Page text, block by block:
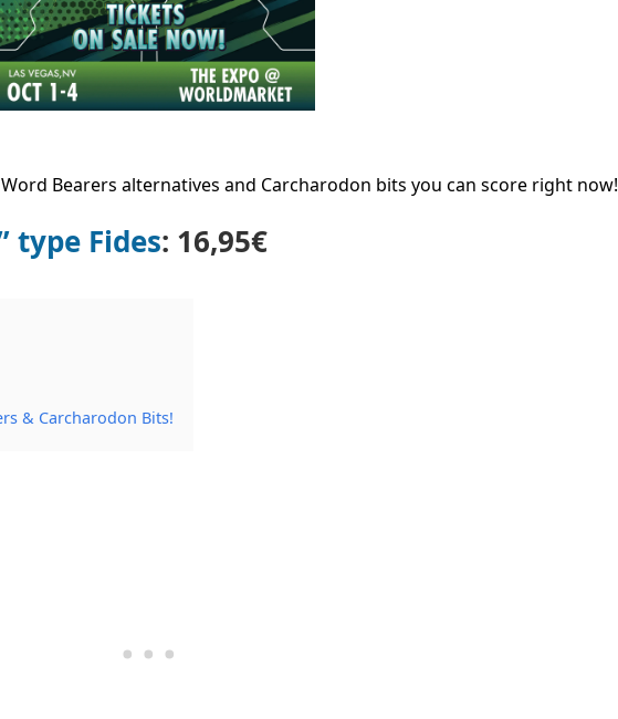
Bearers alternatives and Carcharodon bits you can score right now!
type Fides: 16,95€
& Carcharodon Bits!